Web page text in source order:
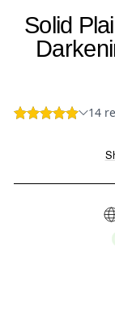
Solid